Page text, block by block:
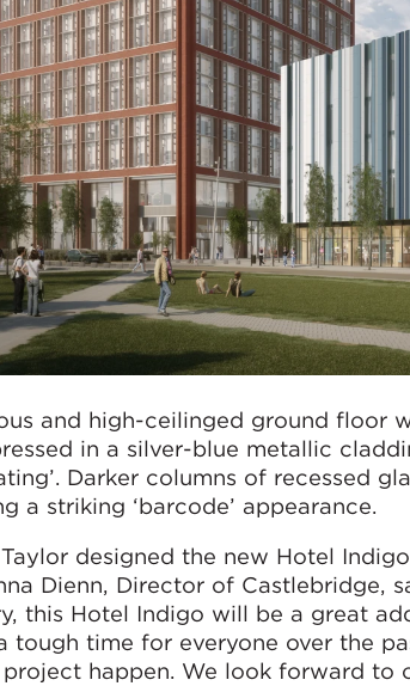
and high-ceilinged ground floor
in a silver-blue metallic
Darker columns of recessed
a striking ‘barcode’ appearance.
designed the new Hotel
Dienn, Director of Castlebridge,
this Hotel Indigo will be a great
tough time for everyone over the
happen. We look forward to